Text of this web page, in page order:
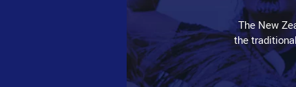
The New
the